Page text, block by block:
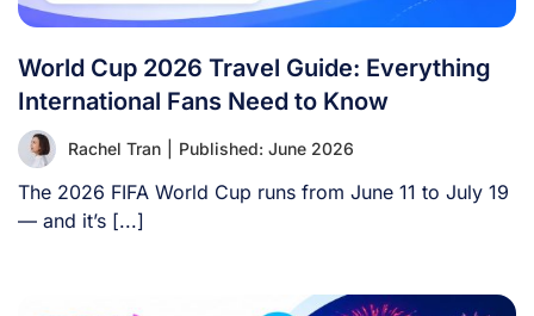
World Cup 2026 Travel Guide: Everything
International Fans Need to Know
Rachel Tran Published: June 2026
The 2026 FIFA World Cup runs from June 11 to July 19
— and it’s [...]